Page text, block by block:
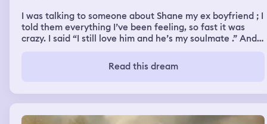
I was talking to someone about Shane my ex boyfriend ; I
told them everything I’ve been feeling, so fast it was
crazy. I said “I still love him and he’s my soulmate .” And
walks in and says “I knew it ! I knew it!” And I covered my
tracks by saying that I was just speaking about it which I
feelings on my ex if I knew she was there. I don’t want to
hurt her. In any way. We’re very communicative about my
past . I just know how to word things so they won’t hurt
Read this dream